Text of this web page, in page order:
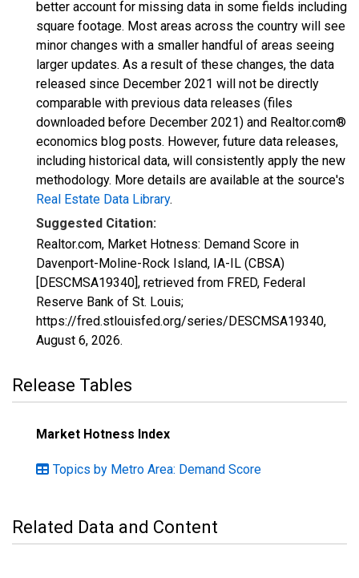
better account for missing data in some fields including
square footage. Most areas across the country will see
minor changes with a smaller handful of areas seeing
larger updates. As a result of these changes, the data
released since December 2021 will not be directly
comparable with previous data releases (files
downloaded before December 2021) and Realtor.com®
economics blog posts. However, future data releases,
including historical data, will consistently apply the new
methodology. More details are available at the source's
Real Estate Data Library.
Suggested Citation:
Realtor.com, Market Hotness: Demand Score in
Davenport-Moline-Rock Island, IA-IL (CBSA)
[DESCMSA19340], retrieved from FRED, Federal
Reserve Bank of St. Louis;
https://fred.stlouisfed.org/series/DESCMSA19340,
August 6, 2026.
Release Tables
Market Hotness Index
Topics by Metro Area: Demand Score
Related Data and Content